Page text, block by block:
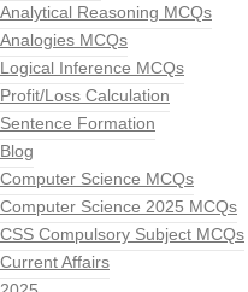
Analytical Reasoning MCQs
Analogies MCQs
Logical Inference MCQs
Profit/Loss Calculation
Sentence Formation
Blog
Computer Science MCQs
Computer Science 2025 MCQs
CSS Compulsory Subject MCQs
Current Affairs